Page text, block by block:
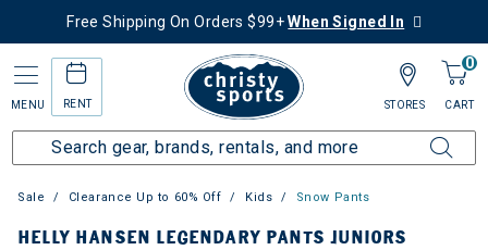
Free Shipping On Orders $99+When Signed In
MENU RENT
0
CART
STORES
Sale Clearance Up to 60% Off Kids Snow Pants
HELLY HANSEN LEGENDARY PANTS JUNIORS